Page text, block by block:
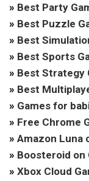
» Best Party
» Best Puzzle
» Best
» Best Sports
» Best Strategy
» Best
» Games for
» Free Chrome
» Amazon Luna
» Boosteroid on
» Xbox Cloud